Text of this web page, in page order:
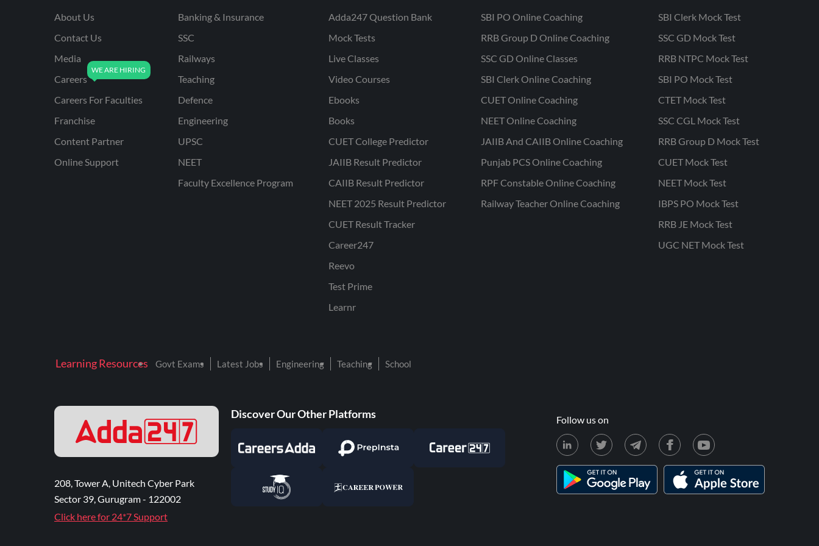
About Us
Contact Us
Media
Careers
Careers For Faculties
Franchise
Content Partner
Online Support
Banking & Insurance
SSC
Railways
Teaching
Defence
Engineering
UPSC
NEET
Faculty Excellence Program
Adda247 Question Bank
Mock Tests
Live Classes
Video Courses
Ebooks
Books
CUET College Predictor
JAIIB Result Predictor
CAIIB Result Predictor
NEET 2025 Result Predictor
CUET Result Tracker
Career247
Reevo
Test Prime
Learnr
SBI PO Online Coaching
RRB Group D Online Coaching
SSC GD Online Classes
SBI Clerk Online Coaching
CUET Online Coaching
NEET Online Coaching
JAIIB And CAIIB Online Coaching
Punjab PCS Online Coaching
RPF Constable Online Coaching
Railway Teacher Online Coaching
SBI Clerk Mock Test
SSC GD Mock Test
RRB NTPC Mock Test
SBI PO Mock Test
CTET Mock Test
SSC CGL Mock Test
RRB Group D Mock Test
CUET Mock Test
NEET Mock Test
IBPS PO Mock Test
RRB JE Mock Test
UGC NET Mock Test
Learning Resources Govt Exams Latest Jobs Engineering Teaching School
208, Tower A, Unitech Cyber Park
Sector 39, Gurugram - 122002
Click here for 24*7 Support
Discover Our Other Platforms Follow us on